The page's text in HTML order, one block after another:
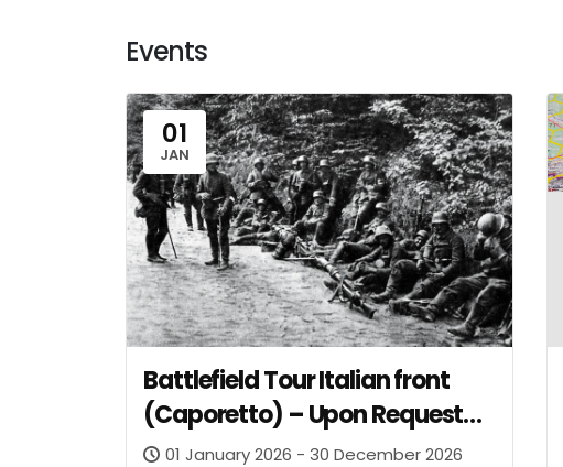
Events
01
JAN
Battlefield Tour Italian front
(Caporetto) – Upon Request
from invited NATO Entities
01 January 2026 - 30 December 2026